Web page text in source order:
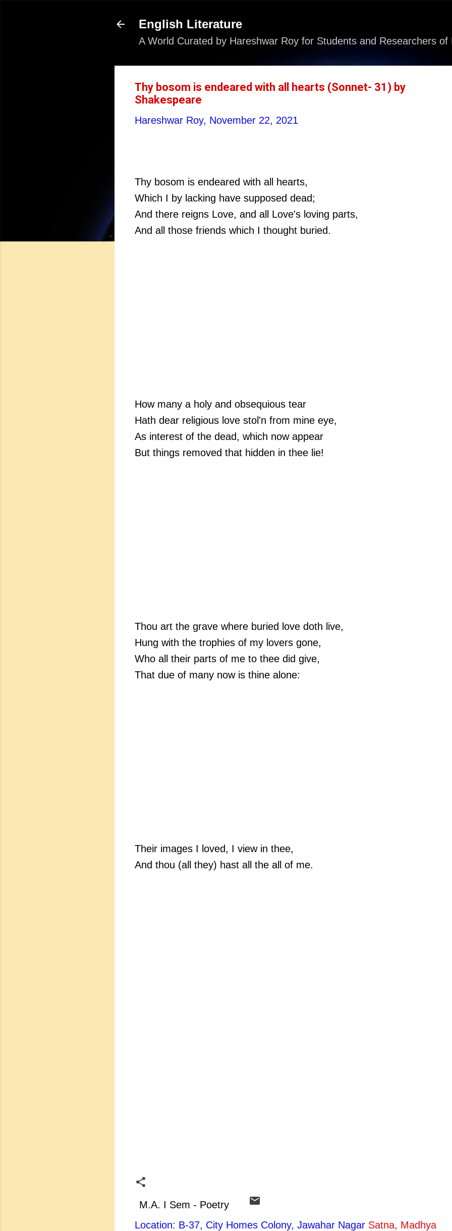
English Literature
A World Curated by Hareshwar Roy for Students and Researchers of
Thy bosom is endeared with all hearts (Sonnet- 31) by
Shakespeare
Hareshwar Roy, November 22, 2021
Thy bosom is endeared with all hearts,
Which I by lacking have supposed dead;
And there reigns Love, and all Love's loving parts,
And all those friends which I thought buried.
How many a holy and obsequious tear
Hath dear religious love stol'n from mine eye,
As interest of the dead, which now appear
But things removed that hidden in thee lie!
Thou art the grave where buried love doth live,
Hung with the trophies of my lovers gone,
Who all their parts of me to thee did give,
That due of many now is thine alone:
Their images I loved, I view in thee,
And thou (all they) hast all the all of me.
M.A. I Sem - Poetry
Location: B-37, City Homes Colony, Jawahar Nagar Satna, Madhya